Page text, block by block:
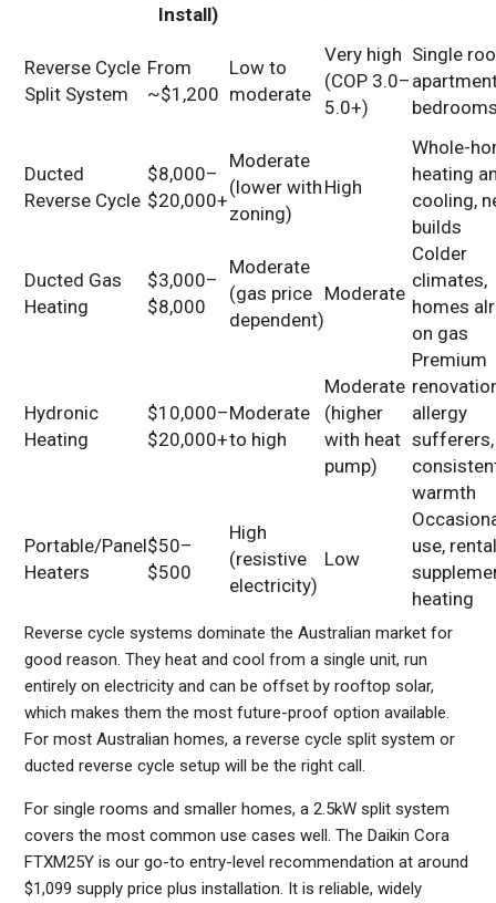
Install)
Reverse Cycle
Split System
From
~$1,200
Low to
moderate
Very high
(COP 3.0–
5.0+)
Single
Ducted
Reverse Cycle
$8,000–
$20,000+
Moderate
(lower with
zoning)
High
Whole-
heating
cooling,
builds
Ducted Gas
Heating
$3,000–
$8,000
Moderate
(gas price
dependent)
Moderate
Colder
climates,
homes
on gas
Hydronic
Heating
$10,000–
$20,000+
Moderate
to high
Moderate
(higher
with heat
pump)
Premium
allergy
sufferers,
warmth
Portable/Panel
Heaters
$50–
$500
High
(resistive
electricity)
Low
use,
heating
Reverse cycle systems dominate the Australian market for
good reason. They heat and cool from a single unit, run
entirely on electricity and can be offset by rooftop solar,
which makes them the most future-proof option available.
For most Australian homes, a reverse cycle split system or
ducted reverse cycle setup will be the right call.
For single rooms and smaller homes, a 2.5kW split system
covers the most common use cases well. The Daikin Cora
FTXM25Y is our go-to entry-level recommendation at around
$1,099 supply price plus installation. It is reliable, widely